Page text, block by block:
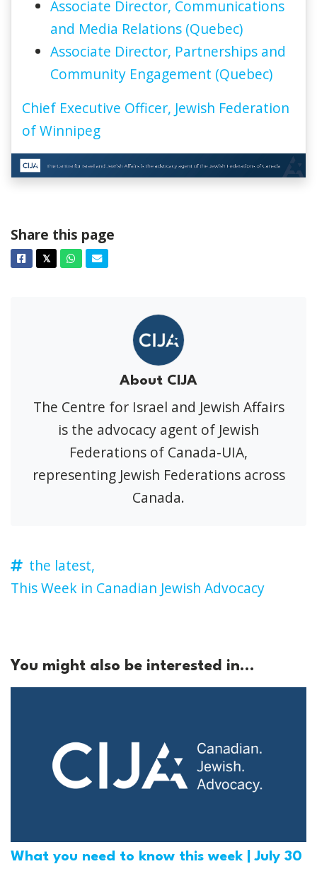
Associate Director, Communications
and Media Relations (Quebec)
Associate Director, Partnerships and
Community Engagement (Quebec)
Chief Executive Officer, Jewish Federation
of Winnipeg
Share this page
Facebook
𝕏TwitterWhatsapp
Email
About CIJA
The Centre for Israel and Jewish Affairs
is the advocacy agent of Jewish
Federations of Canada-UIA,
representing Jewish Federations across
Canada.
the latest,
This Week in Canadian Jewish Advocacy
You might also be interested in...
What you need to know this week | July 30